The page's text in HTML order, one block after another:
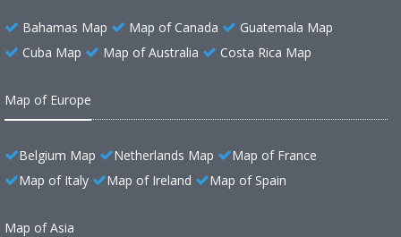
Bahamas Map Map of Canada
Guatemala Map
Cuba Map
Map of Australia Costa Rica Map
Map of Europe
Belgium Map Netherlands Map
Map of France
Map of Italy
Map of Ireland Map of Spain
Map of Asia